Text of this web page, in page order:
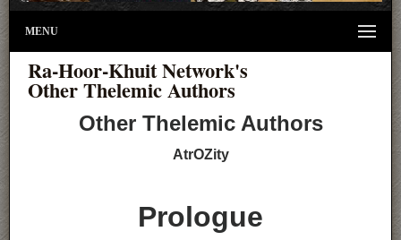
MENU
Ra-Hoor-Khuit Network's
Other Thelemic Authors
Other Thelemic Authors
AtrOZity
Prologue